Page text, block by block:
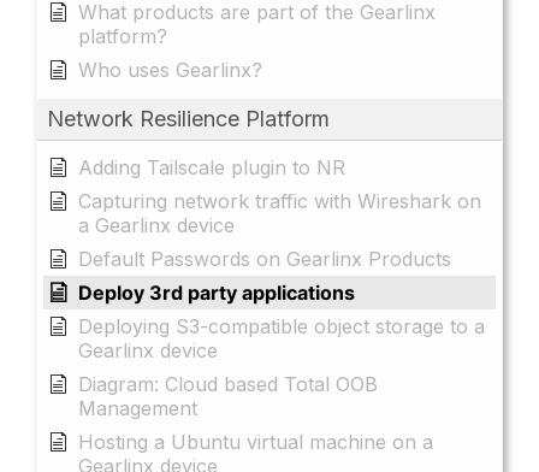
What products are part of the Gearlinx
platform?
Who uses Gearlinx?
Network Resilience Platform
Adding Tailscale plugin to NR
Capturing network traffic with Wireshark on
a Gearlinx device
Default Passwords on Gearlinx Products
Deploy 3rd party applications
Deploying S3-compatible object storage to a
Gearlinx device
Diagram: Cloud based Total OOB
Management
Hosting a Ubuntu virtual machine on a
Gearlinx device